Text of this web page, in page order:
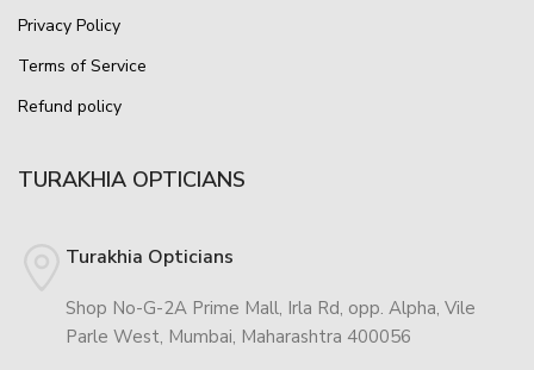
Privacy Policy
Terms of Service
Refund policy
TURAKHIA OPTICIANS
Turakhia Opticians
Shop No-G-2A Prime Mall, Irla Rd, opp. Alpha, Vile
Parle West, Mumbai, Maharashtra 400056